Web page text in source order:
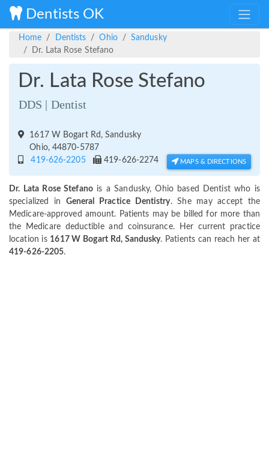
Dentists OK
Home Dentists Ohio
Sandusky
Dr. Lata Rose Stefano
Dr. Lata Rose Stefano
DDS | Dentist
1617 W Bogart Rd, Sandusky
Ohio, 44870-5787
419-626-2205
419-626-2274 MAPS & DIRECTIONS
Dr. Lata Rose Stefanois a Sandusky, Ohio based Dentist who is
specialized in General Practice Dentistry. She may accept the
Medicare-approved amount. Patients may be billed for more than
the Medicare deductible and coinsurance. Her current practice
location is 1617 W Bogart Rd, Sandusky. Patients can reach her at
419-626-2205.